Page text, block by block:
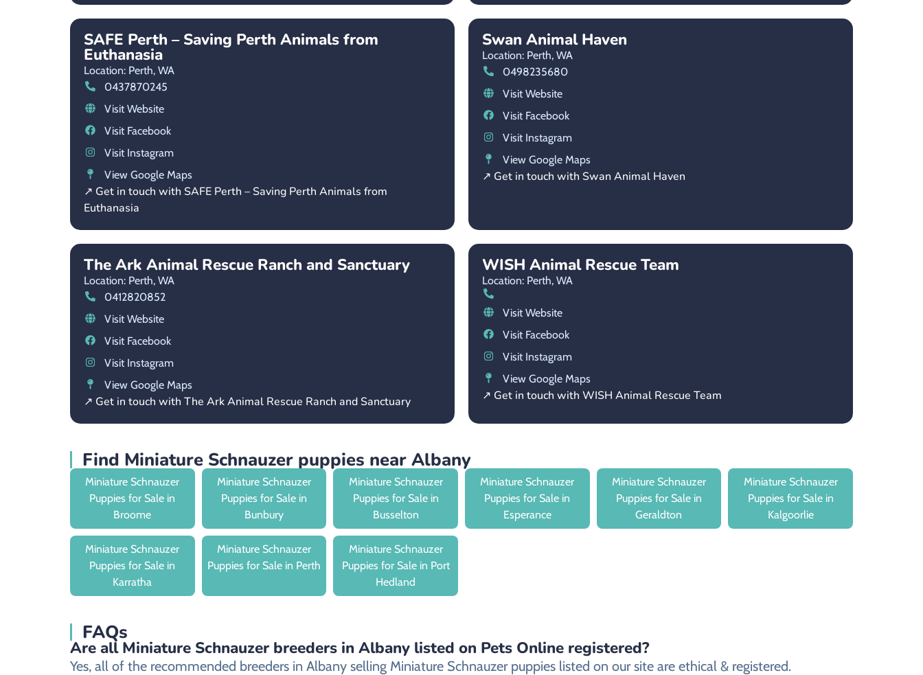
SAFE Perth – Saving Perth Animals from
Euthanasia
Location: Perth, WA
0437870245
Visit Website
Visit Facebook
Visit Instagram
View Google Maps
↗ Get in touch with SAFE Perth – Saving Perth Animals from
Euthanasia
Swan Animal Haven
Location: Perth, WA
0498235680
Visit Website
Visit Facebook
Visit Instagram
View Google Maps
↗ Get in touch with Swan Animal Haven
The Ark Animal Rescue Ranch and Sanctuary
Location: Perth, WA
0412820852
Visit Website
Visit Facebook
Visit Instagram
View Google Maps
↗ Get in touch with The Ark Animal Rescue Ranch and Sanctuary
WISH Animal Rescue Team
Location: Perth, WA
Visit Website
Visit Facebook
Visit Instagram
View Google Maps
↗ Get in touch with WISH Animal Rescue Team
Find Miniature Schnauzer puppies near Albany
Miniature Schnauzer
Puppies for Sale in
Broome
Miniature Schnauzer
Puppies for Sale in
Bunbury
Miniature Schnauzer
Puppies for Sale in
Busselton
Miniature Schnauzer
Puppies for Sale in
Esperance
Miniature Schnauzer
Puppies for Sale in
Geraldton
Miniature Schnauzer
Puppies for Sale in
Kalgoorlie
Miniature Schnauzer
Puppies for Sale in
Karratha
Miniature Schnauzer
Puppies for Sale in Perth
Miniature Schnauzer
Puppies for Sale in Port
Hedland
FAQs
Are all Miniature Schnauzer breeders in Albany listed on Pets Online registered?
Yes, all of the recommended breeders in Albany selling Miniature Schnauzer puppies listed on our site are ethical & registered.